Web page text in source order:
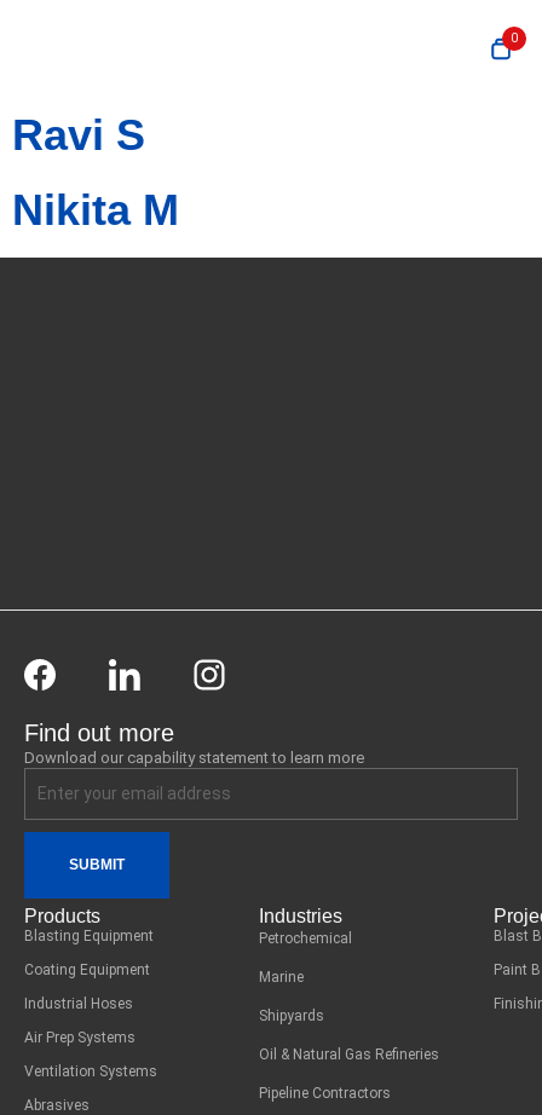
0
Ravi S
Nikita M
Find out more
Download our capability statement to learn more
SUBMIT
Products
Blasting Equipment
Coating Equipment
Industrial Hoses
Air Prep Systems
Ventilation Systems
Abrasives
Industries
Petrochemical
Marine
Shipyards
Oil & Natural Gas Refineries
Pipeline Contractors
Blast
Paint